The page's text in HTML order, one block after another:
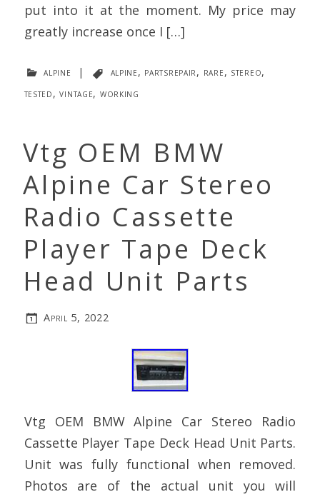
put into it at the moment. My price may
greatly increase once I […]
alpine | alpine, partsrepair, rare, stereo,
tested,vintage, working
Vtg OEM BMW
Alpine Car Stereo
Radio Cassette
Player Tape Deck
Head Unit Parts
April 5, 2022
Vtg OEM BMW Alpine Car Stereo Radio
Cassette Player Tape Deck Head Unit Parts.
Unit was fully functional when removed.
Photos are of the actual unit you will